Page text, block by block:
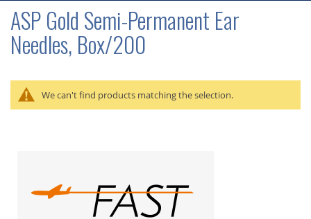
ASP Gold Semi-Permanent Ear
Needles, Box/200
We can't find products matching the selection.